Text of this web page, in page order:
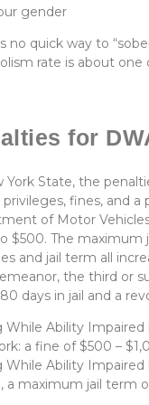
gender
no quick way to
rate is about one
for
York State, the
privileges, fines, and a
of Motor
$500. The maximum
and jail term all
the third or
days in jail and a
While Ability
a fine of $500 –
While Ability
a maximum jail term